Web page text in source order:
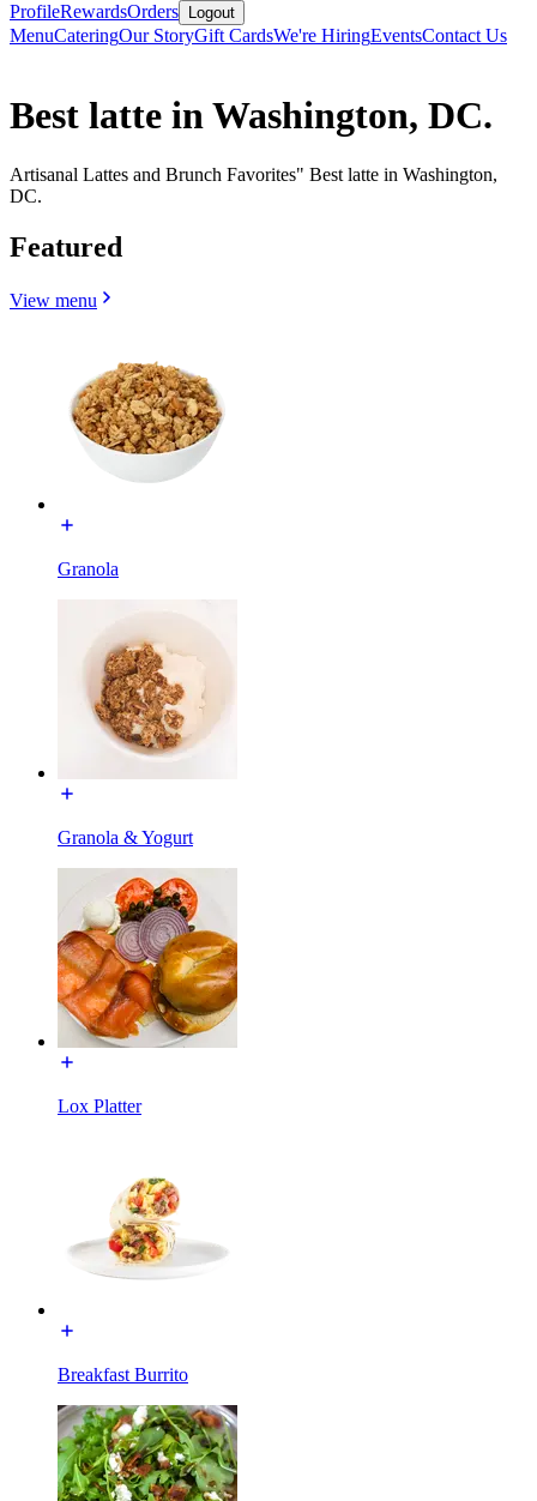
ProfileRewardsOrders Logout
MenuCateringOur StoryGift CardsWe're HiringEventsContact Us
Best latte in Washington, DC.
Artisanal Lattes and Brunch Favorites" Best latte in Washington,
DC.
Featured
View menu
Granola
Granola & Yogurt
Lox Platter
Breakfast Burrito